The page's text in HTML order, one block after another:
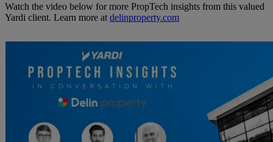
Watch the video below for more PropTech insights from this valued
Yardi client. Learn more at delinproperty.com